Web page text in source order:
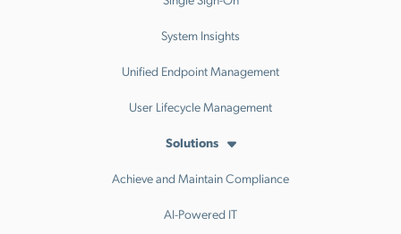
System Insights
Unified Endpoint Management
User Lifecycle Management
Solutions
Achieve and Maintain Compliance
AI-Powered IT